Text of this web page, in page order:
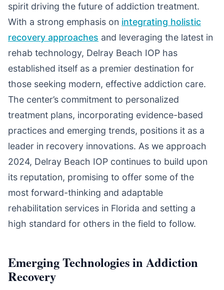
spirit driving the future of addiction treatment.
With a strong emphasis on integrating holistic
recovery approaches and leveraging the latest in
rehab technology, Delray Beach IOP has
established itself as a premier destination for
those seeking modern, effective addiction care.
The center’s commitment to personalized
treatment plans, incorporating evidence-based
practices and emerging trends, positions it as a
leader in recovery innovations. As we approach
2024, Delray Beach IOP continues to build upon
its reputation, promising to offer some of the
most forward-thinking and adaptable
rehabilitation services in Florida and setting a
high standard for others in the field to follow.
Emerging Technologies in Addiction
Recovery